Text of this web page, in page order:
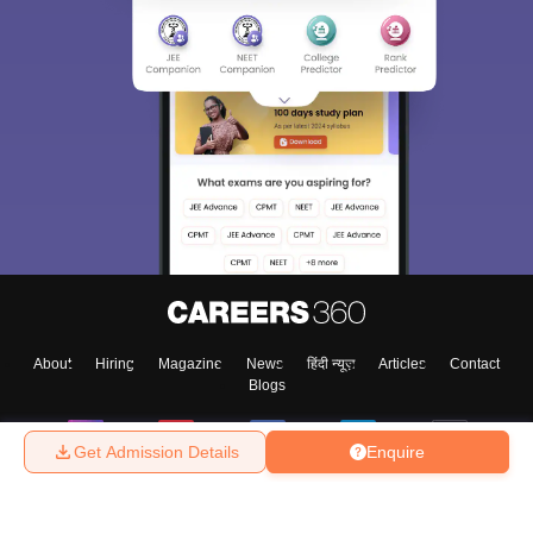
Enquire
Get Admission Details
About Hiring Magazine News हिंदी न्यूज़ Articles
Contact
Blogs